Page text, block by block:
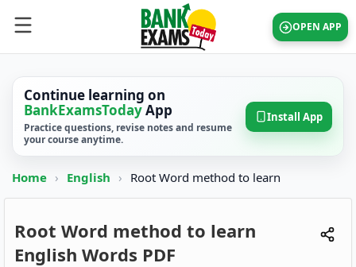
OPEN APP
Continue learning on
BankExamsTodayApp
Practice questions, revise notes and resume
your course anytime.
Install App
Home › English › Root Word method to learn
Root Word method to learn
English Words PDF